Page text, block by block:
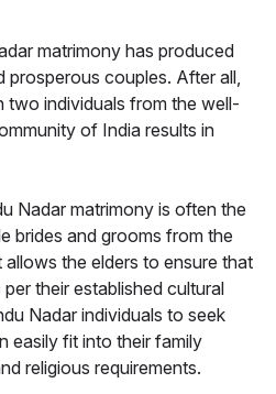
matrimony has produced
prosperous couples. After all,
two individuals from the well-
of India results in
Nadar matrimony is often the
brides and grooms from the
the elders to ensure that
their established cultural
Nadar individuals to seek
easily fit into their family
religious requirements.